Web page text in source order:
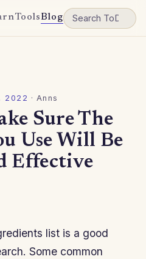
ToolsBlog
2022 ·Anns
Sure The
Use Will Be
Effective
list is a good
Some common